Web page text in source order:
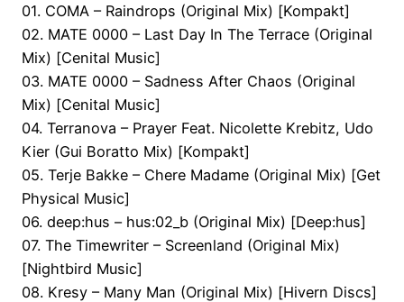
01. COMA – Raindrops (Original Mix) [Kompakt]
02. MATE 0000 – Last Day In The Terrace (Original
Mix) [Cenital Music]
03. MATE 0000 – Sadness After Chaos (Original
Mix) [Cenital Music]
04. Terranova – Prayer Feat. Nicolette Krebitz, Udo
Kier (Gui Boratto Mix) [Kompakt]
05. Terje Bakke – Chere Madame (Original Mix) [Get
Physical Music]
06. deep:hus – hus:02_b (Original Mix) [Deep:hus]
07. The Timewriter – Screenland (Original Mix)
[Nightbird Music]
08. Kresy – Many Man (Original Mix) [Hivern Discs]